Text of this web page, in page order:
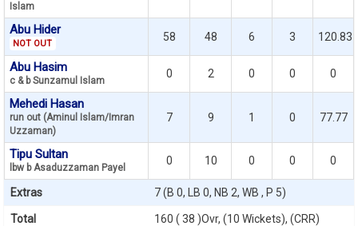
Islam
Abu Hider
NOT OUT
58 48 6 3 120.83
Abu Hasim
c & b Sunzamul Islam
0 2 0 0 0
Mehedi Hasan
run out (Aminul Islam/Imran
Uzzaman)
7 9 1 0 77.77
Tipu Sultan
lbw b Asaduzzaman Payel
0 10 0 0 0
Extras 7 (B 0, LB 0, NB 2, WB , P 5)
Total 160 ( 38 )Ovr, (10 Wickets), (CRR)